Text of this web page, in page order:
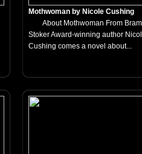
Mothwoman by Nicole Cushing
About Mothwoman From Bram
Stoker Award-winning author
Cushing comes a novel about...